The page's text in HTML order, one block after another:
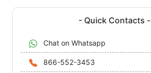
- Quick Contacts -
Chat on Whatsapp
866-552-3453